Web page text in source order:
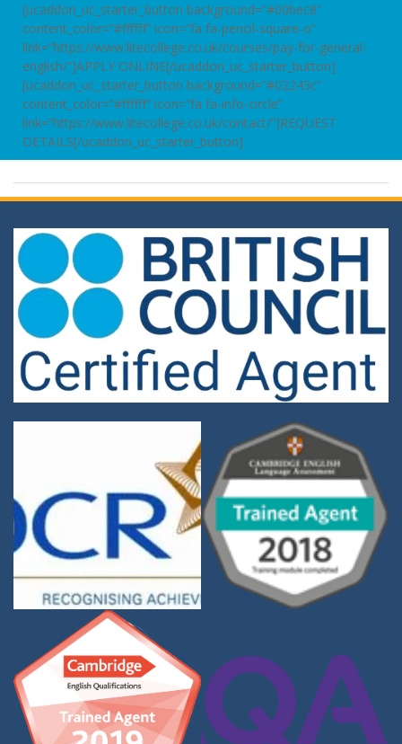
[ucaddon_uc_starter_button background=”#00bec8″
content_color=”#ffffff” icon=”fa fa-pencil-square-o”
link=”https://www.litecollege.co.uk/courses/pay-for-general-
english/”]APPLY ONLINE[/ucaddon_uc_starter_button]
[ucaddon_uc_starter_button background=”#02243c”
content_color=”#ffffff” icon=”fa fa-info-circle”
link=”https://www.litecollege.co.uk/contact/”]REQUEST
DETAILS[/ucaddon_uc_starter_button]